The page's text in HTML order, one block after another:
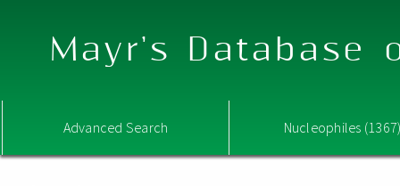
Mayr's Database
Advanced Search Nucleophiles